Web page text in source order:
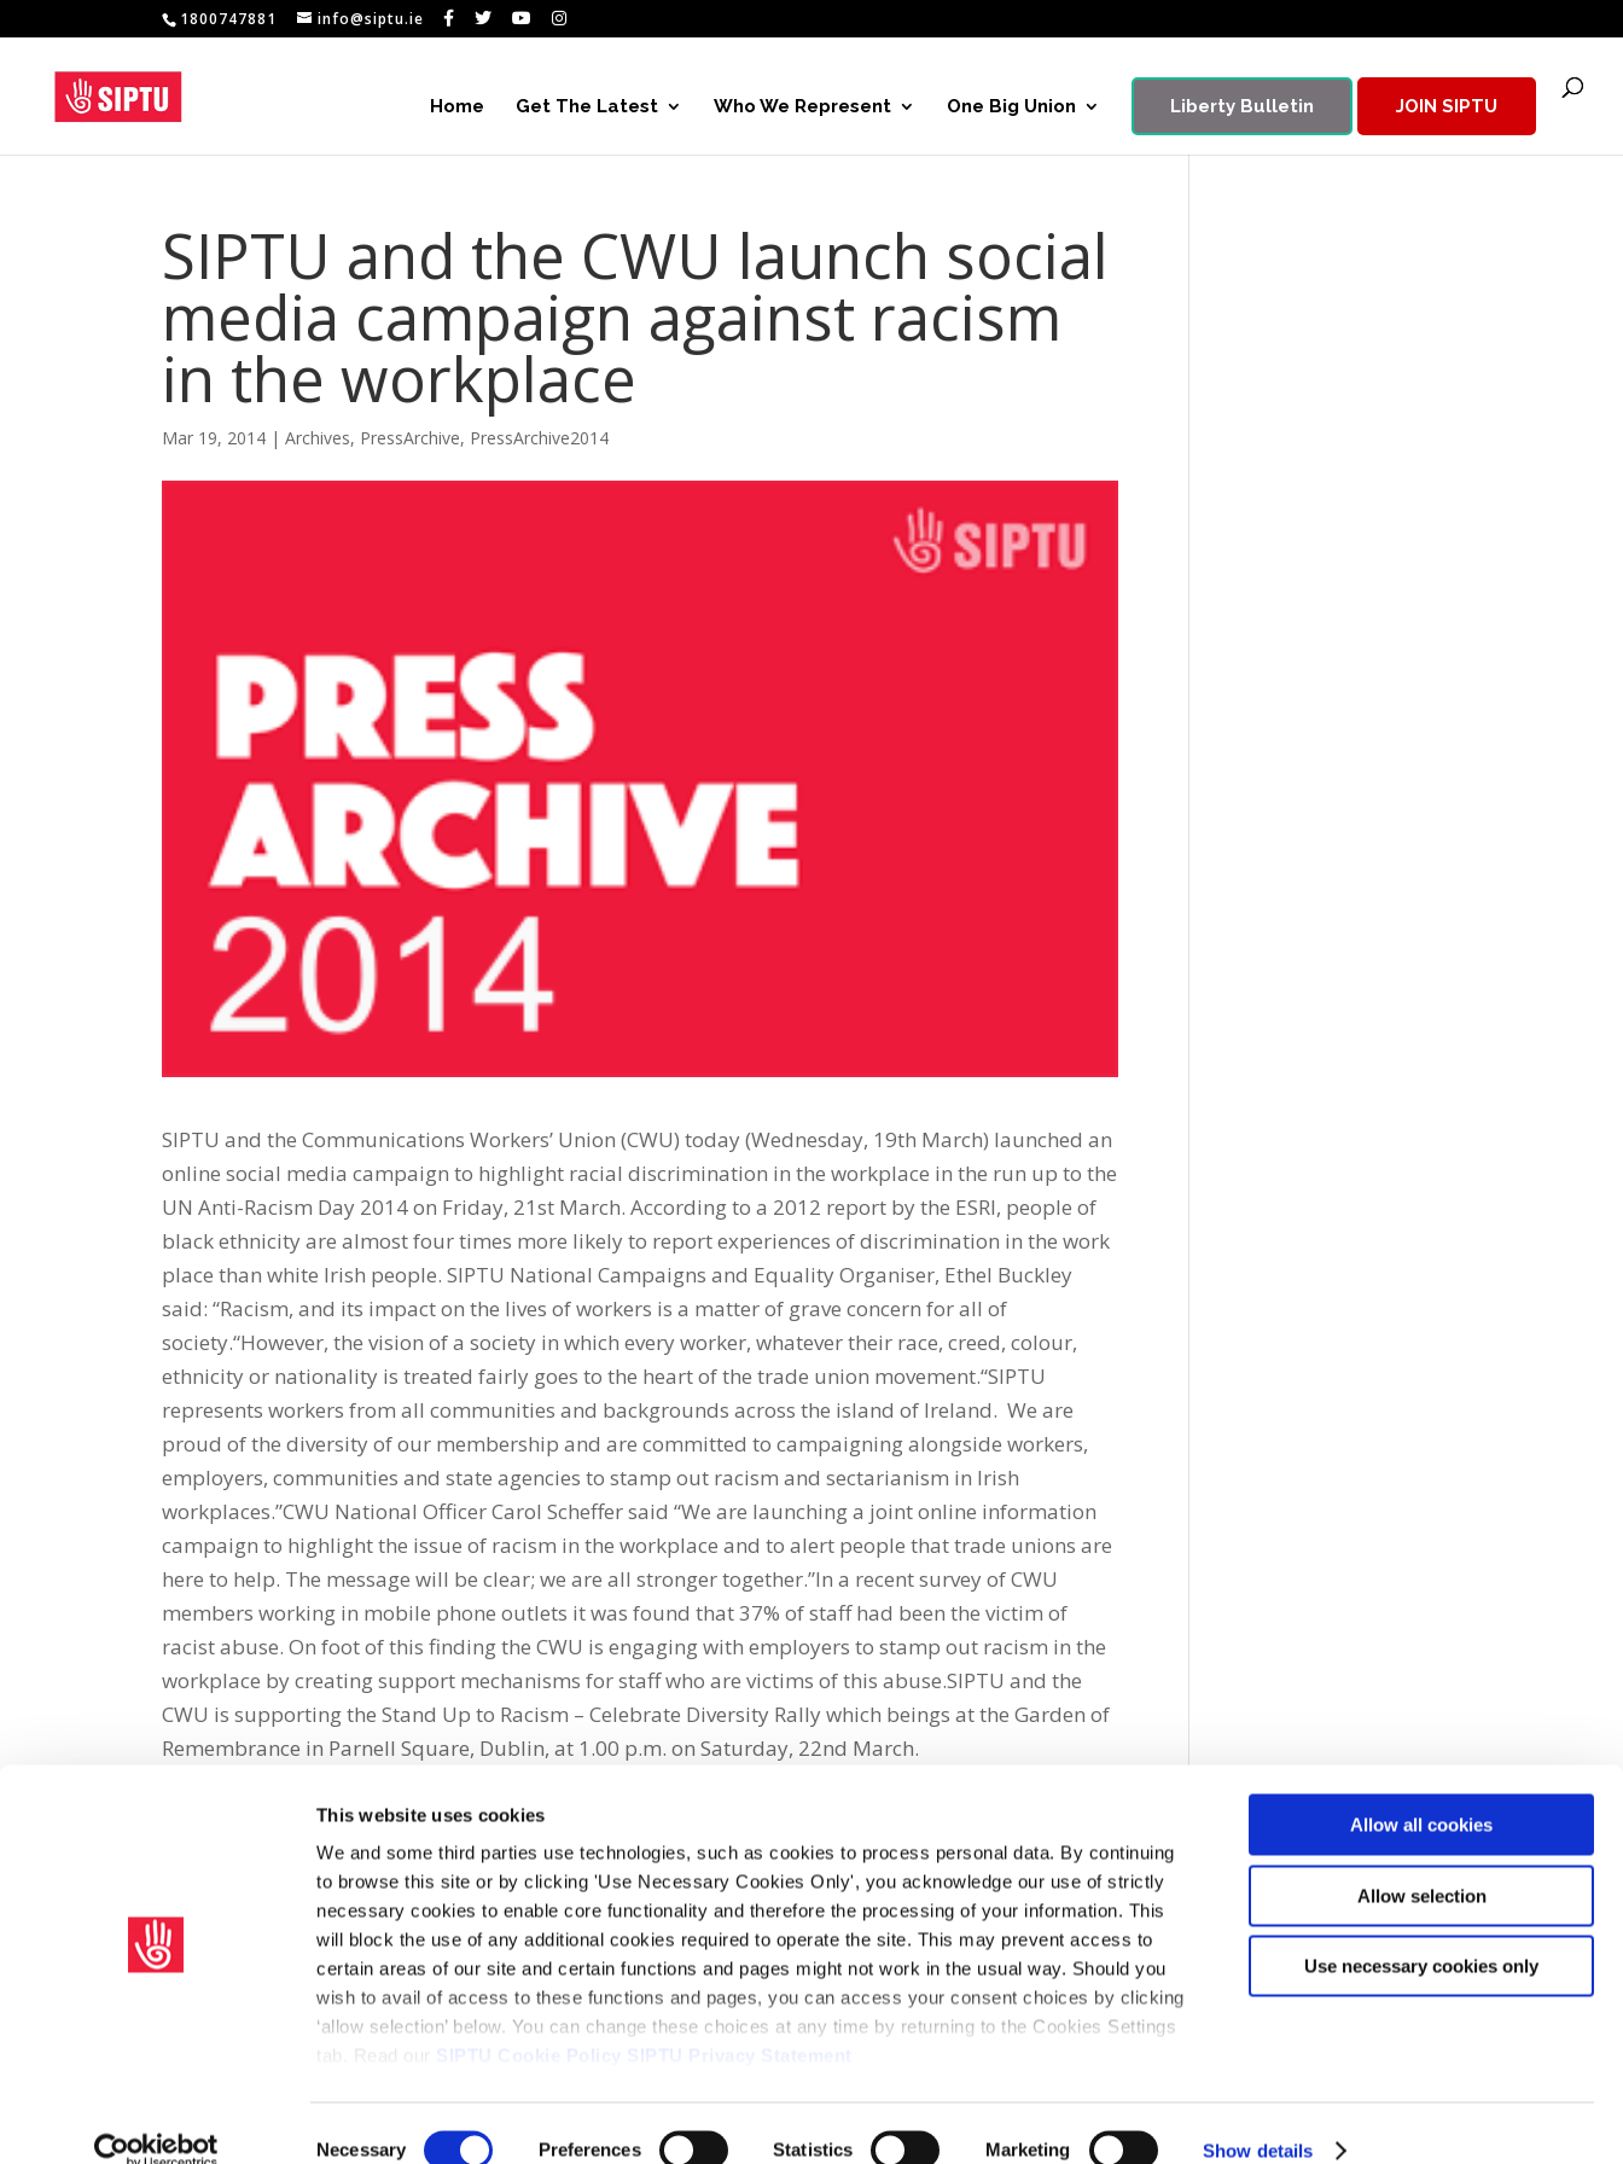
This website uses cookies
We and some third parties use technologies, such as cookies to process personal data. By continuing
to browse this site or by clicking 'Use Necessary Cookies Only', you acknowledge our use of strictly
necessary cookies to enable core functionality and therefore the processing of your information. This
will block the use of any additional cookies required to operate the site. This may prevent access to
certain areas of our site and certain functions and pages might not work in the usual way. Should you
wish to avail of access to these functions and pages, you can access your consent choices by clicking
‘allow selection’ below. You can change these choices at any time by returning to the Cookies Settings
tab. Read our
SIPTU Cookie Policy SIPTU Privacy Statement
Necessary Preferences Statistics Marketing Show details
Allow all cookies
Allow selection
Use necessary cookies only
1800747881 info@siptu.ie
Home Get The Latest Who We Represent One Big Union Liberty Bulletin JOIN SIPTU
SIPTU and the CWU launch social
media campaign against racism
in the workplace
Mar 19, 2014 |Archives, PressArchive, PressArchive2014
SIPTU and the Communications Workers’ Union (CWU) today (Wednesday, 19th March) launched an
online social media campaign to highlight racial discrimination in the workplace in the run up to the
UN Anti-Racism Day 2014 on Friday, 21st March. According to a 2012 report by the ESRI, people of
black ethnicity are almost four times more likely to report experiences of discrimination in the work
place than white Irish people. SIPTU National Campaigns and Equality Organiser, Ethel Buckley
said: “Racism, and its impact on the lives of workers is a matter of grave concern for all of
society.“However, the vision of a society in which every worker, whatever their race, creed, colour,
ethnicity or nationality is treated fairly goes to the heart of the trade union movement.“SIPTU
represents workers from all communities and backgrounds across the island of Ireland. We are
proud of the diversity of our membership and are committed to campaigning alongside workers,
employers, communities and state agencies to stamp out racism and sectarianism in Irish
workplaces.”CWU National Officer Carol Scheffer said “We are launching a joint online information
campaign to highlight the issue of racism in the workplace and to alert people that trade unions are
here to help. The message will be clear; we are all stronger together.”In a recent survey of CWU
members working in mobile phone outlets it was found that 37% of staff had been the victim of
racist abuse. On foot of this finding the CWU is engaging with employers to stamp out racism in the
workplace by creating support mechanisms for staff who are victims of this abuse.SIPTU and the
CWU is supporting the Stand Up to Racism – Celebrate Diversity Rally which beings at the Garden of
Remembrance in Parnell Square, Dublin, at 1.00 p.m. on Saturday, 22nd March.
Share on Social Media
facebook email whatsapp